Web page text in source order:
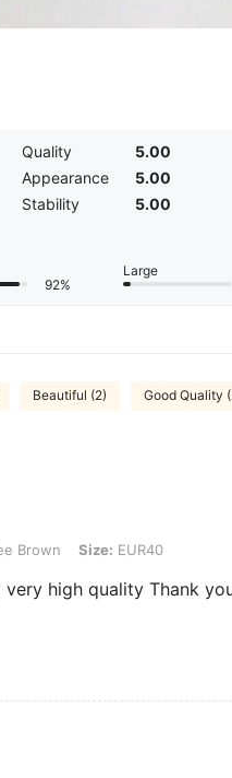
Quality
5.00
Appearance
5.00
Stability
5.00
92%
Large
Beautiful (2) Good Quality
Size: EUR40
Brown Size: EUR40
high quality Thank